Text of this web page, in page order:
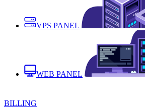
VPS PANEL
WEB PANEL
BILLING